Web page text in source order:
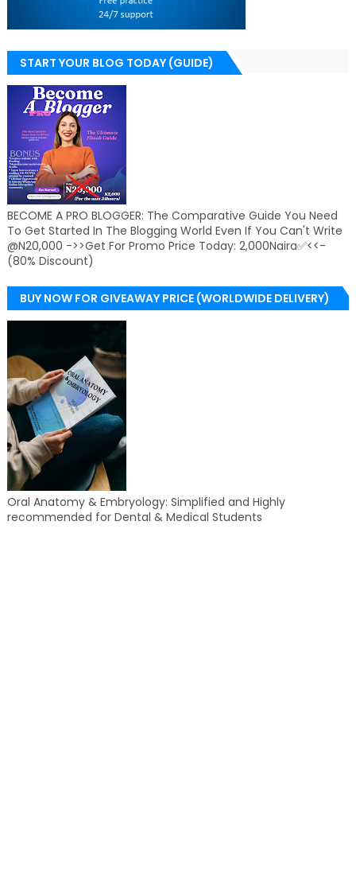
START YOUR BLOG TODAY (GUIDE)
BECOME A PRO BLOGGER: The Comparative Guide You Need
To Get Started In The Blogging World Even If You Can't Write
@N20,000 ->>Get For Promo Price Today: 2,000Naira✅<<-
(80% Discount)
BUY NOW FOR GIVEAWAY PRICE (WORLDWIDE DELIVERY)
Oral Anatomy & Embryology: Simplified and Highly
recommended for Dental & Medical Students